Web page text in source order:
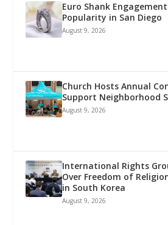
Euro Shank
Popularity in San Diego
August 9, 2026
Church Hosts Annual
Support Neighborhood
August 9, 2026
International Rights
Over Freedom of
in South Korea
August 9, 2026